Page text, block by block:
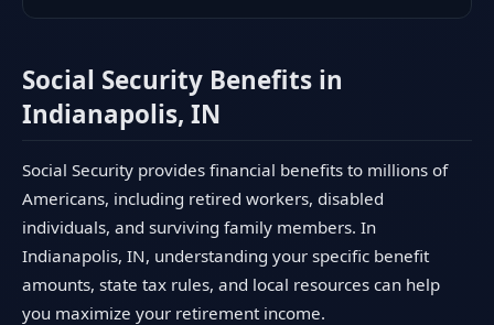
Social Security Benefits in
Indianapolis, IN
Social Security provides financial benefits to millions of
Americans, including retired workers, disabled
individuals, and surviving family members. In
Indianapolis, IN, understanding your specific benefit
amounts, state tax rules, and local resources can help
you maximize your retirement income.